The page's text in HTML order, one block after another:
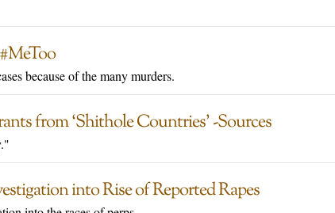
because of the many murders.
from ‘Shithole Countries’ -Sources
into Rise of Reported Rapes